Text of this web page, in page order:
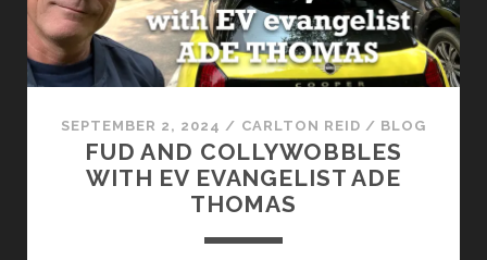
SEPTEMBER 2, 2024 / CARLTON REID / BLOG
FUD AND COLLYWOBBLES
WITH EV EVANGELIST ADE
THOMAS